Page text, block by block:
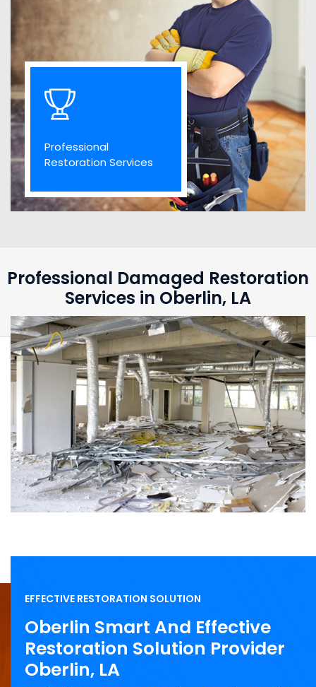
Professional
Restoration Services
Professional Damaged Restoration
Services in Oberlin, LA
EFFECTIVE RESTORATION SOLUTION
Oberlin Smart And Effective
Restoration Solution Provider
Oberlin, LA